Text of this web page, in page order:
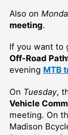
Also on
meeting.
If you want to
Off-Road
evening MTB
On Tuesday,
Vehicle
meeting. On
Madison